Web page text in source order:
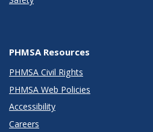
PHMSA Resources
PHMSA Civil Rights
PHMSA Web Policies
Accessibility
Careers